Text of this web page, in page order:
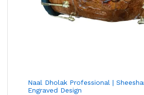
Naal Dholak Professional |
Engraved Design